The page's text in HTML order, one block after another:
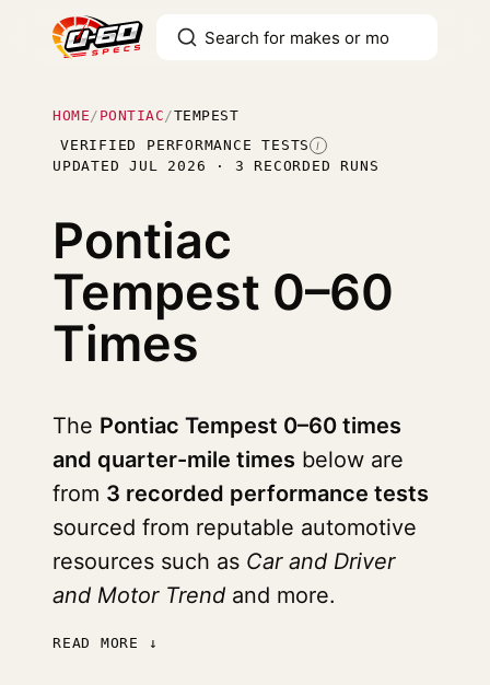
HOME / PONTIAC /TEMPEST
VERIFIED PERFORMANCE TESTS I
UPDATED JUL 2026 · 3 RECORDED RUNS
Pontiac
Tempest 0–60
Times
The Pontiac Tempest 0–60 times
and quarter-mile times below are
from 3 recorded performance tests
sourced from reputable automotive
resources such as Car and Driver
and Motor Trend and more.
READ MORE ↓